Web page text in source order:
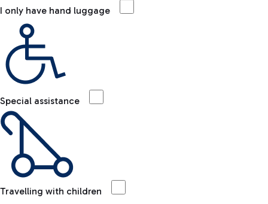
I only have hand luggage
Special assistance
Travelling with children